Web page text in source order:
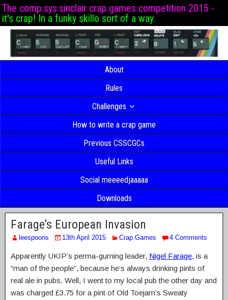
The comp.sys.sinclair crap games competition 2015 -
it's crap! In a funky skillo sort of a way.
About
Rules
Challenges
How to write a crap game
Previous CSSCGCs
Useful Links
Social meeeedjaaaaa
Downloads
Farage’s European Invasion
leespoons 13th April 2015 Crap Games 4 Comments
Apparently UKIP’s perma-gurning leader, Nigel Farage, is a
“man of the people”, because he’s always drinking pints of
real ale in pubs. Well, I went to my local pub the other day and
was charged £3.75 for a pint of Old Toejam’s Sweaty